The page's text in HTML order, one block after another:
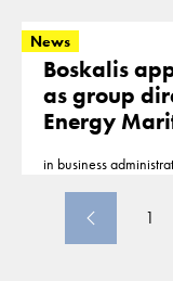
News
Boskalis
as group
Energy
in business
website
1